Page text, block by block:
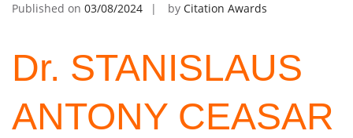
Published on 03/08/2024 by Citation Awards
Dr. STANISLAUS
ANTONY CEASAR